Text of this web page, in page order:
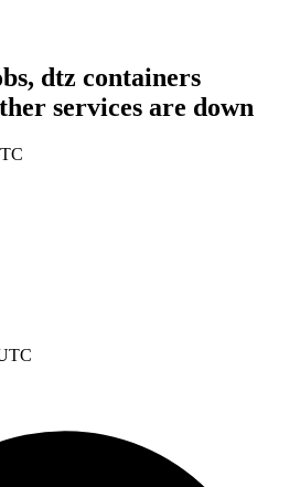
dtz containers
services are down